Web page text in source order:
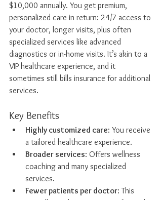
$10,000 annually. You get premium,
personalized care in return: 24/7 access to
your doctor, longer visits, plus often
specialized services like advanced
diagnostics or in-home visits. It’s akin to a
VIP healthcare experience, and it
sometimes still bills insurance for additional
services.
Key Benefits
Highly customized care: You receive
a tailored healthcare experience.
Broader services: Offers wellness
coaching and many specialized
services.
Fewer patients per doctor: This